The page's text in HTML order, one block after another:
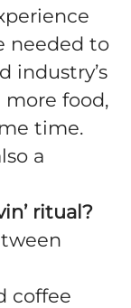
needed to
industry’s
food,
time.
a
ritual?
coffee